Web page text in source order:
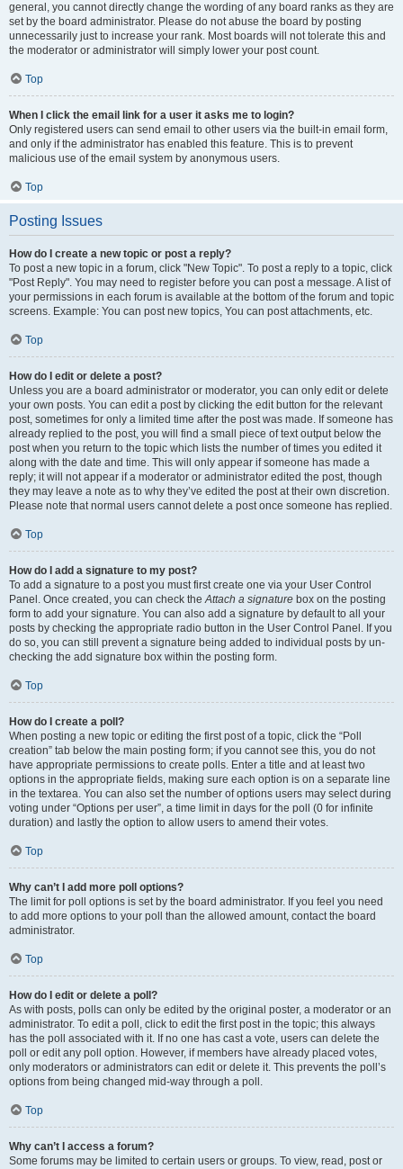
general, you cannot directly change the wording of any board ranks as they are
set by the board administrator. Please do not abuse the board by posting
unnecessarily just to increase your rank. Most boards will not tolerate this and
the moderator or administrator will simply lower your post count.
Top
When I click the email link for a user it asks me to login?
Only registered users can send email to other users via the built-in email form,
and only if the administrator has enabled this feature. This is to prevent
malicious use of the email system by anonymous users.
Top
Posting Issues
How do I create a new topic or post a reply?
To post a new topic in a forum, click "New Topic". To post a reply to a topic, click
"Post Reply". You may need to register before you can post a message. A list of
your permissions in each forum is available at the bottom of the forum and topic
screens. Example: You can post new topics, You can post attachments, etc.
Top
How do I edit or delete a post?
Unless you are a board administrator or moderator, you can only edit or delete
your own posts. You can edit a post by clicking the edit button for the relevant
post, sometimes for only a limited time after the post was made. If someone has
already replied to the post, you will find a small piece of text output below the
post when you return to the topic which lists the number of times you edited it
along with the date and time. This will only appear if someone has made a
reply; it will not appear if a moderator or administrator edited the post, though
they may leave a note as to why they’ve edited the post at their own discretion.
Please note that normal users cannot delete a post once someone has replied.
Top
How do I add a signature to my post?
To add a signature to a post you must first create one via your User Control
Panel. Once created, you can check theAttach a signature box on the posting
form to add your signature. You can also add a signature by default to all your
posts by checking the appropriate radio button in the User Control Panel. If you
do so, you can still prevent a signature being added to individual posts by un-
checking the add signature box within the posting form.
Top
How do I create a poll?
When posting a new topic or editing the first post of a topic, click the “Poll
creation” tab below the main posting form; if you cannot see this, you do not
have appropriate permissions to create polls. Enter a title and at least two
options in the appropriate fields, making sure each option is on a separate line
in the textarea. You can also set the number of options users may select during
voting under “Options per user”, a time limit in days for the poll (0 for infinite
duration) and lastly the option to allow users to amend their votes.
Top
Why can’t I add more poll options?
The limit for poll options is set by the board administrator. If you feel you need
to add more options to your poll than the allowed amount, contact the board
administrator.
Top
How do I edit or delete a poll?
As with posts, polls can only be edited by the original poster, a moderator or an
administrator. To edit a poll, click to edit the first post in the topic; this always
has the poll associated with it. If no one has cast a vote, users can delete the
poll or edit any poll option. However, if members have already placed votes,
only moderators or administrators can edit or delete it. This prevents the poll’s
options from being changed mid-way through a poll.
Top
Why can’t I access a forum?
Some forums may be limited to certain users or groups. To view, read, post or